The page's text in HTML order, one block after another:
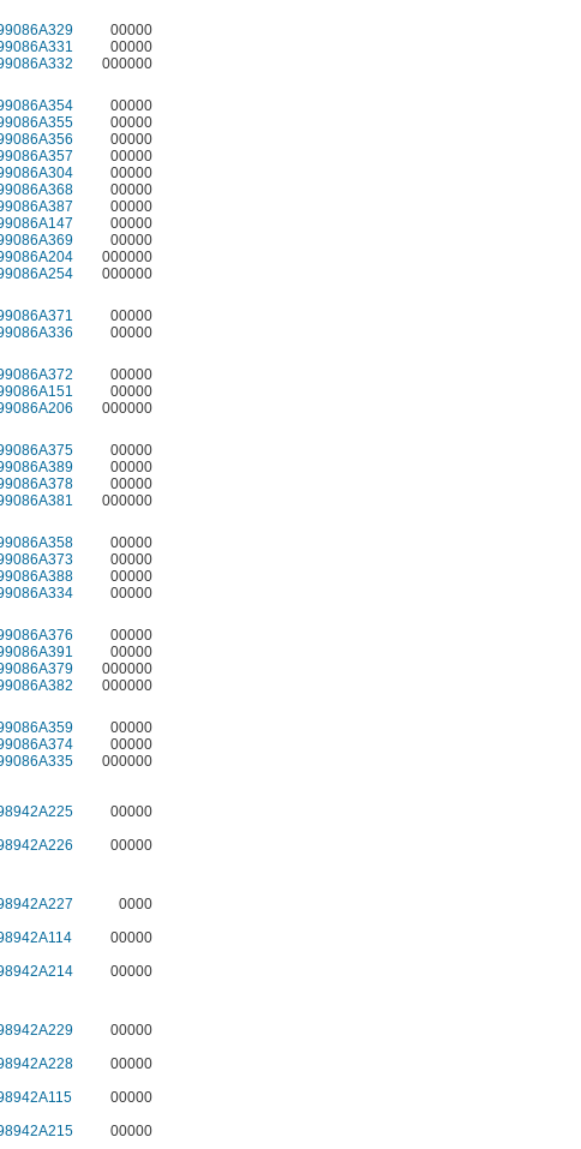
00000
00000
000000
00000
00000
00000
00000
00000
00000
00000
00000
00000
000000
000000
00000
00000
00000
00000
000000
00000
00000
00000
000000
00000
00000
00000
00000
00000
00000
000000
000000
00000
00000
000000
00000
00000
0000
00000
00000
00000
00000
00000
00000